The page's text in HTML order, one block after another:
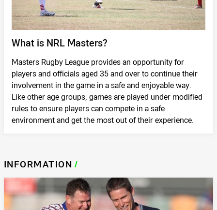
What is NRL Masters?
Masters Rugby League provides an opportunity for
players and officials aged 35 and over to continue their
involvement in the game in a safe and enjoyable way.
Like other age groups, games are played under modified
rules to ensure players can compete in a safe
environment and get the most out of their experience.
INFORMATION /